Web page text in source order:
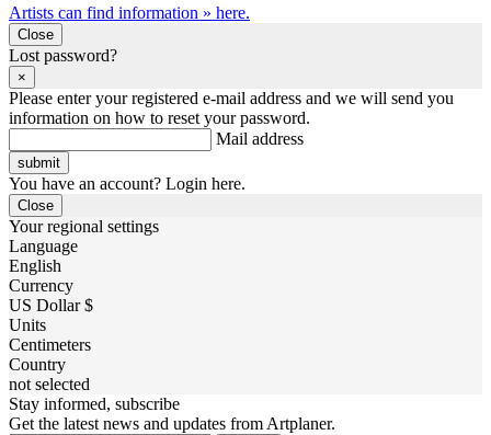
Artists can find information » here.
Close
Lost password?
×
Please enter your registered e-mail address and we will send you
information on how to reset your password.
Mail address
You have an account? Login here.
Close
Your regional settings
Language
English
Currency
US Dollar $
Units
Centimeters
Country
not selected
Stay informed, subscribe
Get the latest news and updates from Artplaner.